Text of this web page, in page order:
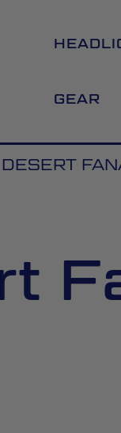
GEAR
DESERT